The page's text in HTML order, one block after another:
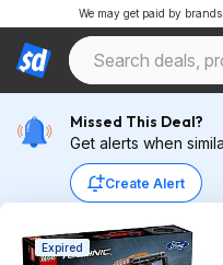
We may get paid by
Missed This Deal?
Get alerts when
Create Alert
Expired